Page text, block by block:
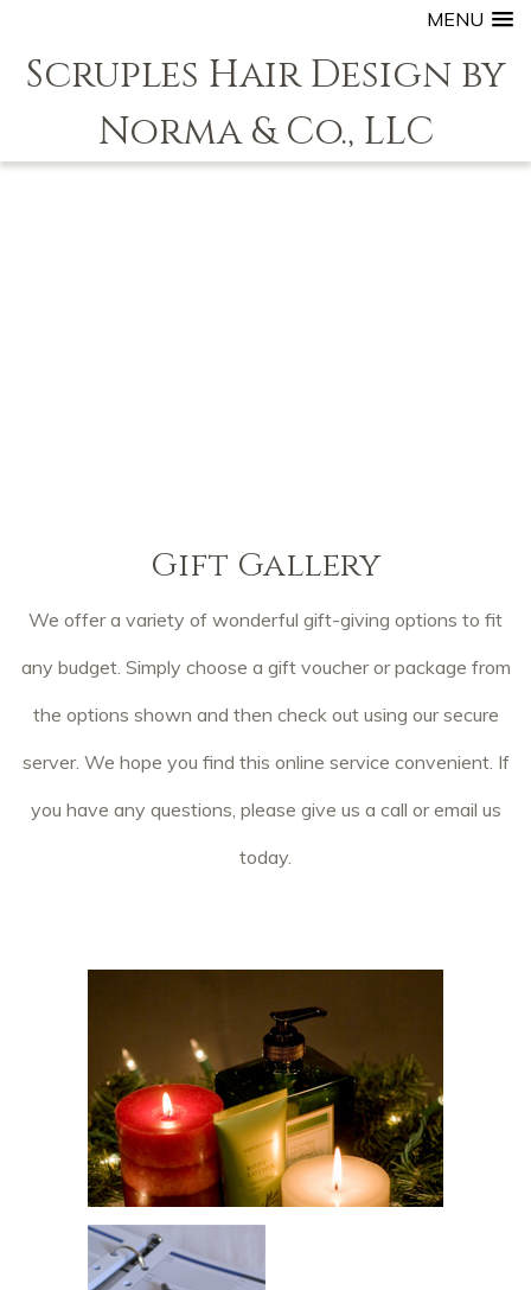
MENU
Scruples Hair Design by
Norma & Co., LLC
Gift Gallery
We offer a variety of wonderful gift-giving options to fit
any budget. Simply choose a gift voucher or package from
the options shown and then check out using our secure
server. We hope you find this online service convenient. If
you have any questions, please give us a call or email us
today.